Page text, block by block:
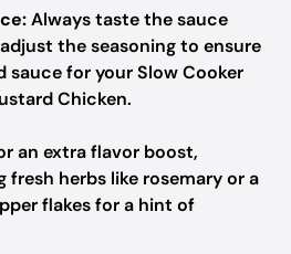
Always taste the sauce
the seasoning to ensure
sauce for your Slow Cooker
Chicken.
an extra flavor boost,
fresh herbs like rosemary or a
flakes for a hint of